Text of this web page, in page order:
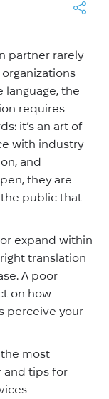
partner rarely
language, the
requires
it’s an art of
with industry
and
they are
public that
expand within
translation
A poor
on how
perceive your
the most
and tips for